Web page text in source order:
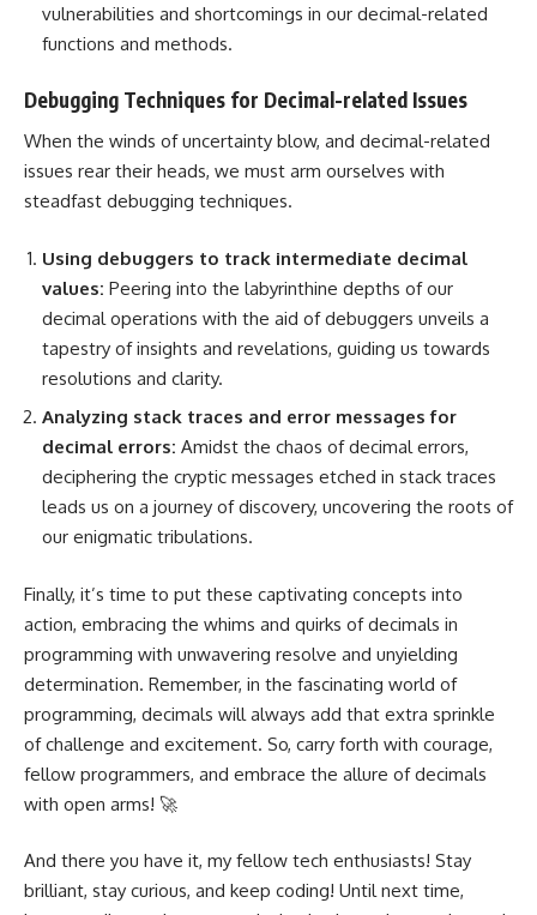
vulnerabilities and shortcomings in our decimal-related
functions and methods.
Debugging Techniques for Decimal-related Issues
When the winds of uncertainty blow, and decimal-related
issues rear their heads, we must arm ourselves with
steadfast debugging techniques.
Using debuggers to track intermediate decimal
values: Peering into the labyrinthine depths of our
decimal operations with the aid of debuggers unveils a
tapestry of insights and revelations, guiding us towards
resolutions and clarity.
Analyzing stack traces and error messages for
decimal errors: Amidst the chaos of decimal errors,
deciphering the cryptic messages etched in stack traces
leads us on a journey of discovery, uncovering the roots of
our enigmatic tribulations.
Finally, it’s time to put these captivating concepts into
action, embracing the whims and quirks of decimals in
programming with unwavering resolve and unyielding
determination. Remember, in the fascinating world of
programming, decimals will always add that extra sprinkle
of challenge and excitement. So, carry forth with courage,
fellow programmers, and embrace the allure of decimals
with open arms! 🚀
And there you have it, my fellow tech enthusiasts! Stay
brilliant, stay curious, and keep coding! Until next time,